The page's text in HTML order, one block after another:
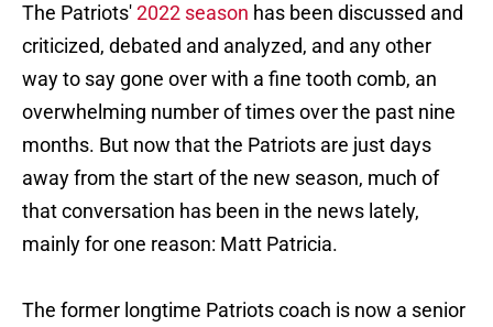
The Patriots'2022 season has been discussed and
criticized, debated and analyzed, and any other
way to say gone over with a fine tooth comb, an
overwhelming number of times over the past nine
months. But now that the Patriots are just days
away from the start of the new season, much of
that conversation has been in the news lately,
mainly for one reason: Matt Patricia.
The former longtime Patriots coach is now a senior